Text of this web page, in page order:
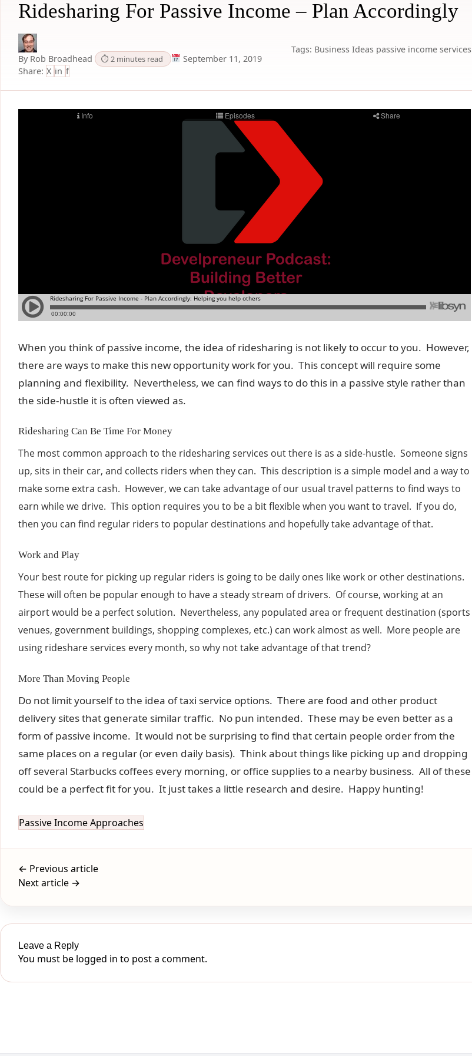
Ridesharing For Passive Income – Plan Accordingly
By Rob Broadhead ⏱ 2 minutes read September 11, 2019
Tags: Business Ideas passive income services
Share: X in f
When you think of passive income, the idea of ridesharing is not likely to occur to you. However,
there are ways to make this new opportunity work for you. This concept will require some
planning and flexibility. Nevertheless, we can find ways to do this in a passive style rather than
the side-hustle it is often viewed as.
Ridesharing Can Be Time For Money
The most common approach to the ridesharing services out there is as a side-hustle. Someone signs
up, sits in their car, and collects riders when they can. This description is a simple model and a way to
make some extra cash. However, we can take advantage of our usual travel patterns to find ways to
earn while we drive. This option requires you to be a bit flexible when you want to travel. If you do,
then you can find regular riders to popular destinations and hopefully take advantage of that.
Work and Play
Your best route for picking up regular riders is going to be daily ones like work or other destinations.
These will often be popular enough to have a steady stream of drivers. Of course, working at an
airport would be a perfect solution. Nevertheless, any populated area or frequent destination (sports
venues, government buildings, shopping complexes, etc.) can work almost as well. More people are
using rideshare services every month, so why not take advantage of that trend?
More Than Moving People
Do not limit yourself to the idea of taxi service options. There are food and other product
delivery sites that generate similar traffic. No pun intended. These may be even better as a
form of passive income. It would not be surprising to find that certain people order from the
same places on a regular (or even daily basis). Think about things like picking up and dropping
off several Starbucks coffees every morning, or office supplies to a nearby business. All of these
could be a perfect fit for you. It just takes a little research and desire. Happy hunting!
Passive Income Approaches
← Previous article
Next article →
Leave a Reply
You must be logged in to post a comment.